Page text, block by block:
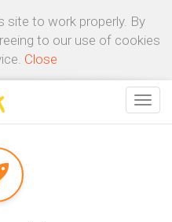
site to work properly. By
to our use of cookies
Close